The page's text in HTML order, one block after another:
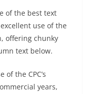
of the best text
use of the
offering chunky
text below.
of the CPC’s
years,